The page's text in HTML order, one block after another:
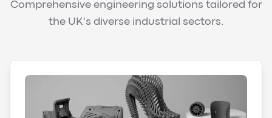
Comprehensive engineering solutions tailored for
the UK's diverse industrial sectors.